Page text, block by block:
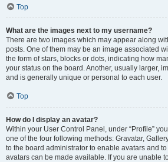
Top
What are the images next to my username?
There are two images which may appear along
posts. One of them may be an image associated
the form of stars, blocks or dots, indicating how
your status on the board. Another, usually larger,
and is generally unique or personal to each user.
Top
How do I display an avatar?
Within your User Control Panel, under “Profile”
one of the four following methods: Gravatar,
to the board administrator to enable avatars and
avatars can be made available. If you are unable